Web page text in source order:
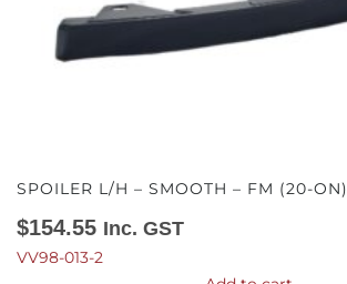
SPOILER L/H – SMOOTH – FM (20-ON)
$154.55 Inc. GST
VV98-013-2